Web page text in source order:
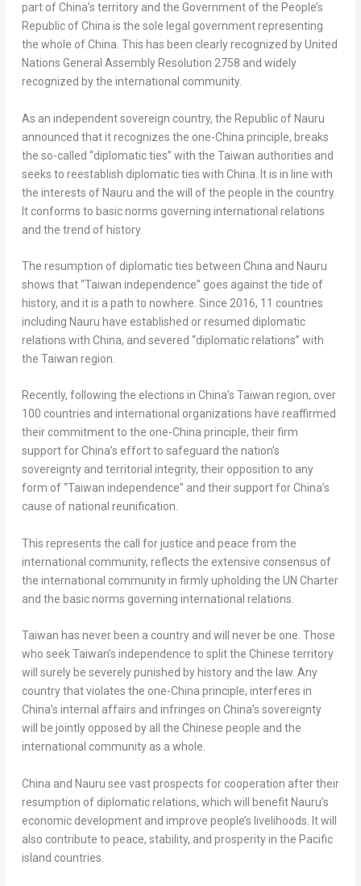
part ofChina’s territory and the Government ofthe People’s
Republic of China is the sole legal government representing
the whole ofChina. This has been clearly recognized by United
Nations General Assembly Resolution 2758 and widely
recognized by the international community.
As an independent sovereign country, the Republic of Nauru
announced that it recognizes the one-China principle, breaks
the so-called “diplomatic ties” with the Taiwan authorities and
seeks to reestablish diplomatic ties with China . It is in line with
the interests of Nauru and the will of the people in the country.
It conforms to basic norms governing international relations
and the trend of history.
The resumption of diplomatic ties between China and Nauru
shows that “Taiwan independence” goes against the tide of
history, and it is a path to nowhere. Since 2016, 11 countries
including Nauru have established or resumed diplomatic
relations with China, and severed “diplomatic relations” with
the Taiwan region.
Recently, following the elections in China’s Taiwan region, over
100 countries and international organizations have reaffirmed
their commitment to the one-China principle, their firm
support forChina’s effort to safeguard the nation’s
sovereignty and territorial integrity, their opposition to any
form of “Taiwan independence” and their support forChina’s
cause of national reunification.
This represents the call for justice and peace from the
international community, reflects the extensive consensus of
the international community in firmly upholding the UN Charter
and the basic norms governing international relations.
Taiwan has never been a country and will never be one. Those
who seek Taiwan’s independence to split the Chinese territory
will surely be severely punished by history and the law. Any
country that violates the one-China principle, interferes in
China’s internal affairs and infringes on China’s sovereignty
will be jointly opposed by all the Chinese people and the
international community as a whole.
China and Nauru see vast prospects for cooperation after their
resumption of diplomatic relations, which will benefitNauru’s
economic development and improve people’s livelihoods. It will
also contribute to peace, stability, and prosperity in the Pacific
island countries.